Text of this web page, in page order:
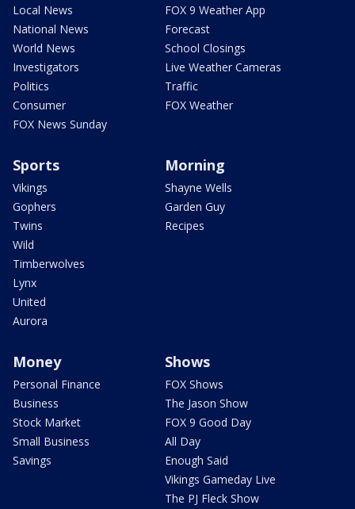
Local News
National News
World News
Investigators
Politics
Consumer
FOX News Sunday
FOX 9 Weather App
Forecast
School Closings
Live Weather Cameras
Traffic
FOX Weather
Sports
Vikings
Gophers
Twins
Wild
Timberwolves
Lynx
United
Aurora
Morning
Shayne Wells
Garden Guy
Recipes
Money
Personal Finance
Business
Stock Market
Small Business
Savings
Shows
FOX Shows
The Jason Show
FOX 9 Good Day
All Day
Enough Said
Vikings Gameday Live
The PJ Fleck Show